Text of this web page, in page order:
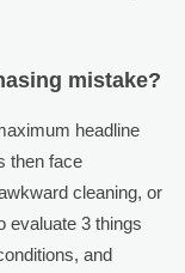
mistake?
headline
then face
cleaning, or
evaluate 3 things
and